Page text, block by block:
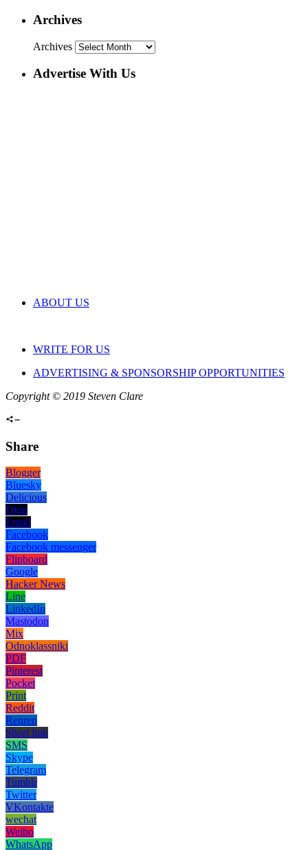
Archives
Archives
Advertise With Us
ABOUT US
WRITE FOR US
ADVERTISING & SPONSORSHIP OPPORTUNITIES
Copyright © 2019 Steven Clare
Share
Blogger
Bluesky
Delicious
Digg
Email
Facebook
Facebook messenger
Flipboard
Google
Hacker News
Line
LinkedIn
Mastodon
Mix
Odnoklassniki
PDF
Pinterest
Pocket
Print
Reddit
Renren
Short link
SMS
Skype
Telegram
Tumblr
Twitter
VKontakte
wechat
Weibo
WhatsApp